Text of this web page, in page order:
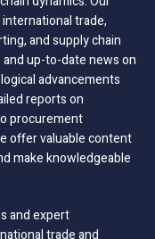
trade,
and supply chain
up-to-date news on
advancements
reports on
procurement
offer valuable content
make knowledgeable
and expert
trade and